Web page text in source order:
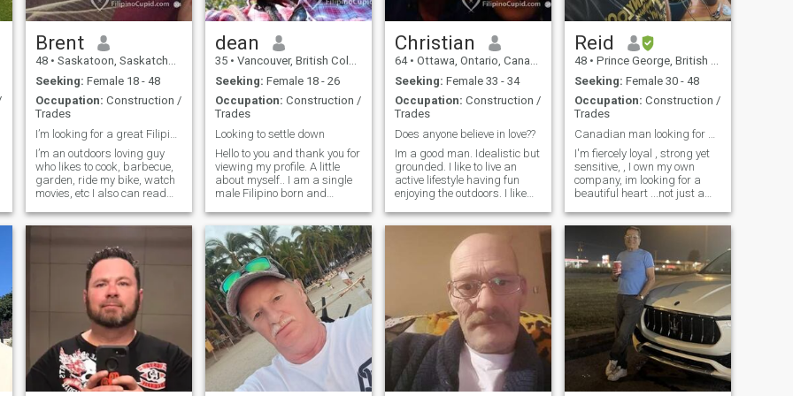
you with respect, love and I
will always be faithful to you.
Brent
48 • Saskatoon, Saskatchewan, Canada
Seeking: Female 18 - 48
Occupation: Construction /
Trades
I’m an outdoors loving guy
who likes to cook, barbecue,
garden, ride my bike, watch
movies, etc I also can read
Pretty basic stuff for now
full conversations in it with
in September 1976, not April
1977. Couldn’t change that. I
also prefer dark skinned
filipinas with a cute warm
smile, but am open to anyone
I’m attracted to. PLEASE
NOTE: I know the
immigration to Canada is
expensive, unfortunately I’m
not your ticket in. Please only
dean
35 • Vancouver, British Columbia, Canada
Seeking: Female 18 - 26
Occupation: Construction /
Trades
Looking to settle down
Hello to you and thank you for
viewing my profile. A little
about myself.. I am a single
male Filipino born and
interested or have any
questions, please do not
hesitate to message me and
I will try to reply back as s
Christian
64 • Ottawa, Ontario, Canada
Seeking: Female 33 - 34
Occupation: Construction /
Trades
Does anyone believe in love??
Im a good man. Idealistic but
grounded. I like to live an
active lifestyle having fun
enjoying the outdoors. I like
and working out. Just enjoy
doing things with someone
special. I am extremely
honest, loyal, loving caring
and fun to be with. I would
love to hear from you if you
are Virgo or Capricorn born
in the year of Tiger, Horse,
Pig or Rabbit. There is much
more to people than just
astrology but why not start
off with as many
advantages as you can? Is
anyone out there who is
Reid
48 • Prince George, British Columbia, Canada
Seeking: Female 30 - 48
Occupation: Construction /
Trades
I'm fiercely loyal , strong yet
sensitive, , I own my own
company, im looking for a
beautiful heart ...not just a
scammers don't bother ...I'll
eventually ask you to video
chat....for real....I'll figure you
out quickly. real people only....
I'm a good person looking for
the same.